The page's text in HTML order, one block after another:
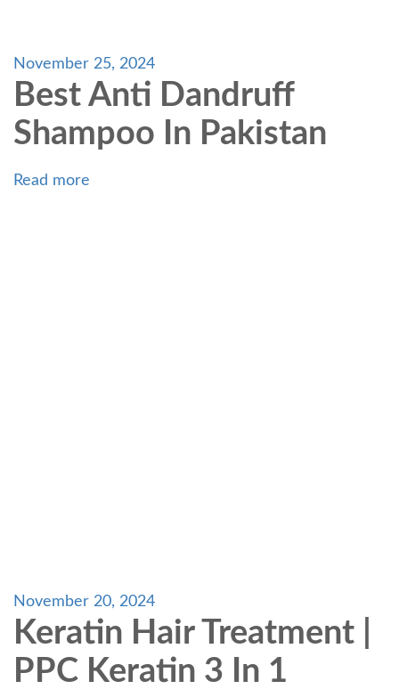
November 25, 2024
Best Anti Dandruff
Shampoo In Pakistan
Read more
November 20, 2024
Keratin Hair Treatment |
PPC Keratin 3 In 1